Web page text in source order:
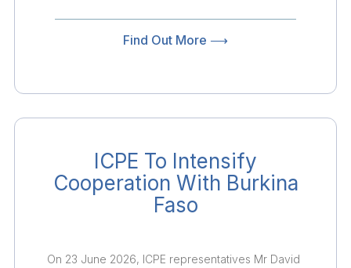
Find Out More ⟶
ICPE To Intensify
Cooperation With Burkina
Faso
On 23 June 2026, ICPE representatives Mr David